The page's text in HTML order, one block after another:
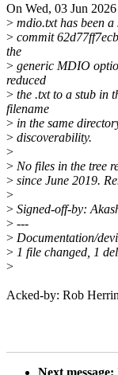
On Wed, 03 Jun
> mdio.txt has been
> commit
the
> generic MDIO
reduced
> the .txt to a stub in
filename
> in the same
> discoverability.
>
> No files in the tree
> since June 2019.
>
> Signed-off-by:
> ---
> Documentation/
> 1 file changed, 1
>
Acked-by: Rob
Next message: